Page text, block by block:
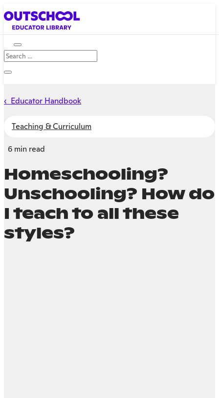
‹ Educator Handbook
Teaching & Curriculum
6 min read
Homeschooling?
Unschooling? How do
I teach to all these
styles?